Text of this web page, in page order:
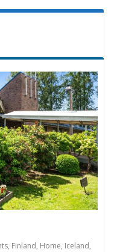
, Finland, Home, Iceland,